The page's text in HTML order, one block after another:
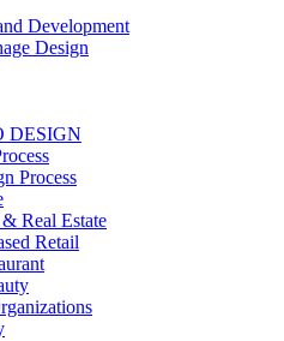
Development
Design
DESIGN
Process
Real Estate
Retail